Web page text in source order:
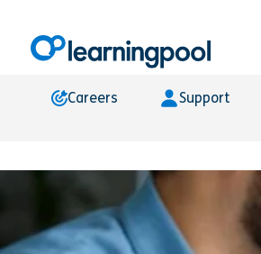
Careers Support